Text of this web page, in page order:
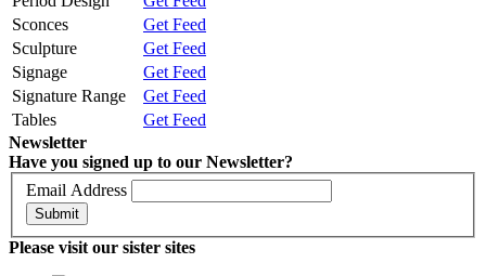
Sconces
Get Feed
Sculpture
Get Feed
Signage
Get Feed
Signature Range
Get Feed
Tables
Get Feed
Newsletter
Have you signed up to our Newsletter?
Email Address
Submit
Please visit our sister sites